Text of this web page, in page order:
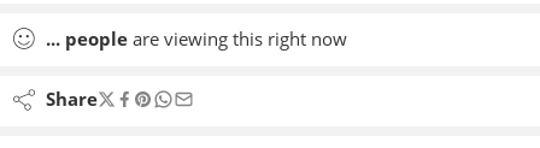
... people are viewing this right now
Share